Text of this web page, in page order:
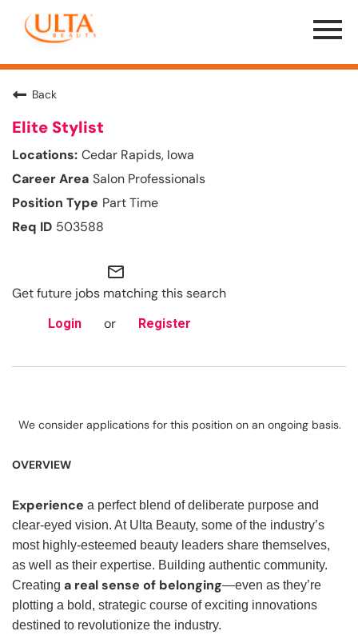
Menu
Toggle
Back
Elite Stylist
Cedar Rapids, Iowa
Salon Professionals
Part Time
503588
mail_outline
Get future jobs matching this search
Login or Register
We consider applications for this position on an ongoing basis.
OVERVIEW
Experience a perfect blend of deliberate purpose and
clear-eyed vision. At Ulta Beauty, some of the industry’s
most highly-esteemed beauty leaders share themselves,
as well as their expertise. Building authentic community.
Creating a real sense of belonging—even as they’re
plotting a bold, strategic course of exciting innovations
destined to revolutionize the industry.